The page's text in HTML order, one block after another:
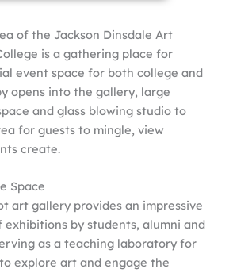
of the Jackson Dinsdale Art
is a gathering place for
event space for both college and
opens into the gallery, large
and glass blowing studio to
for guests to mingle, view
create.
Space
art gallery provides an impressive
by students, alumni and
as a teaching laboratory for
explore art and engage the